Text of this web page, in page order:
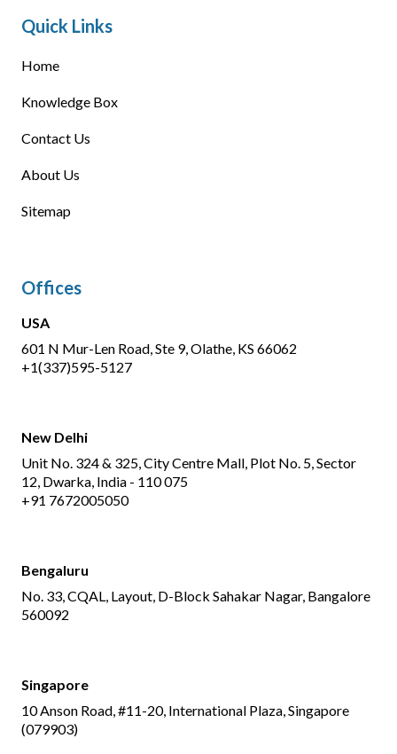
Quick Links
Home
Knowledge Box
Contact Us
About Us
Sitemap
Offices
USA
601 N Mur-Len Road, Ste 9, Olathe, KS 66062
+1(337)595-5127
New Delhi
Unit No. 324 & 325, City Centre Mall, Plot No. 5, Sector
12, Dwarka, India - 110 075
+91 7672005050
Bengaluru
No. 33, CQAL, Layout, D-Block Sahakar Nagar, Bangalore
560092
Singapore
10 Anson Road, #11-20, International Plaza, Singapore
(079903)